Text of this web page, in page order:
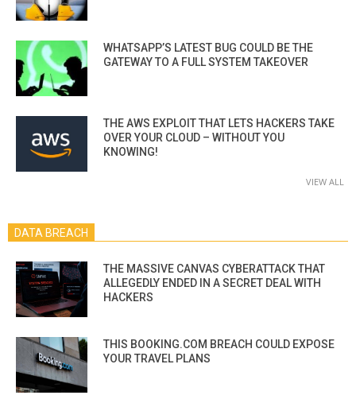
WHATSAPP’S LATEST BUG COULD BE THE
GATEWAY TO A FULL SYSTEM TAKEOVER
THE AWS EXPLOIT THAT LETS HACKERS TAKE
OVER YOUR CLOUD – WITHOUT YOU
KNOWING!
VIEW ALL
DATA BREACH
THE MASSIVE CANVAS CYBERATTACK THAT
ALLEGEDLY ENDED IN A SECRET DEAL WITH
HACKERS
THIS BOOKING.COM BREACH COULD EXPOSE
YOUR TRAVEL PLANS